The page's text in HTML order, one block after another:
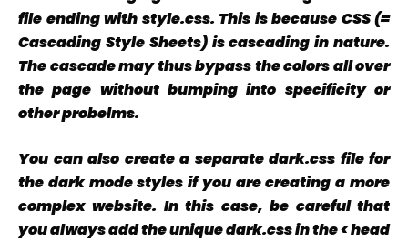
file ending with style.css. This is because CSS (=
Cascading Style Sheets) is cascading in nature.
The cascade may thus bypass the colors all over
the page without bumping into specificity or
other probelms.
You can also create a separate dark.css file for
the dark mode styles if you are creating a more
complex website. In this case, be careful that
you always add the unique dark.css in the < head